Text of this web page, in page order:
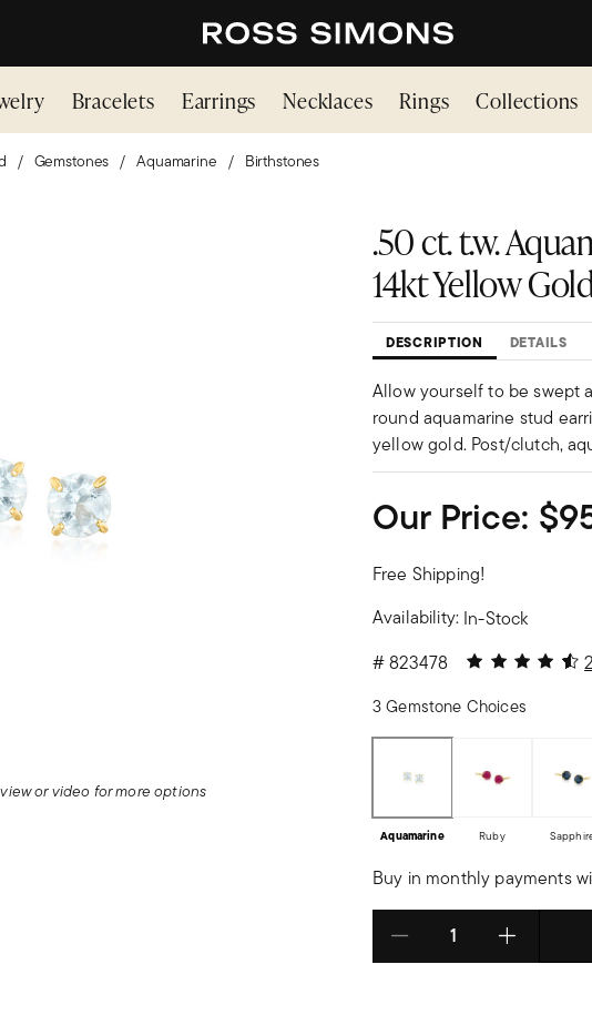
Bracelets Earrings Necklaces Rings Collections
Gemstones Aquamarine Birthstones
or video for more options
.50 ct. t.w.
14kt Yellow
DESCRIPTION DETAILS
Allow yourself to be swept
round aquamarine stud
yellow gold. Post/clutch,
Our Price:
Free Shipping!
Availability: In-Stock
#823478 4.08 out of 5
3 Gemstone Choices
Aquamarine Ruby
Buy in monthly payments
Select quantity: